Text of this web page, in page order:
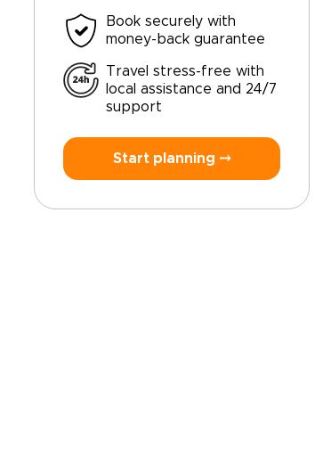
Book securely with
money-back guarantee
Travel stress-free with
local assistance and 24/7
support
Start planning ⤍